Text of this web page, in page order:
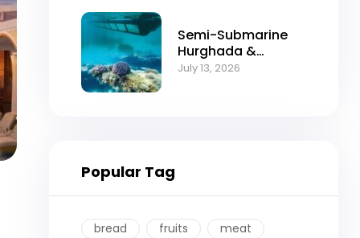
Semi-Submarine
Hurghada &
Snorkeling
July 13, 2026
Popular Tag
bread fruits
meat